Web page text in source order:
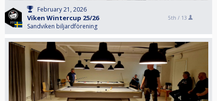
February 21, 2026
Viken Wintercup 25/26
Sandviken biljardförening
5th / 13